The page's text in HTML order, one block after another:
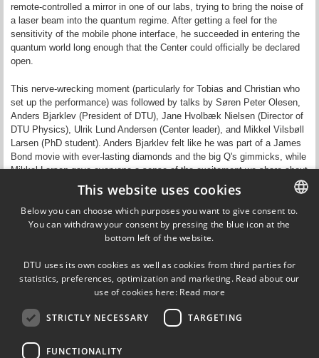
remote-controlled a mirror in one of our labs, trying to bring the noise of
a laser beam into the quantum regime. After getting a feel for the
sensitivity of the mobile phone interface, he succeeded in entering the
quantum world long enough that the Center could officially be declared
open.
This nerve-wrecking moment (particularly for Tobias and Christian who
set up the performance) was followed by talks by Søren Peter Olesen,
Anders Bjarklev (President of DTU), Jane Hvolbæk Nielsen (Director of
DTU Physics), Ulrik Lund Andersen (Center leader), and Mikkel Vilsbøll
Larsen (PhD student). Anders Bjarklev felt like he was part of a James
Bond movie with ever-lasting diamonds and the big Q's gimmicks, while
Mikkel Larsen gave everyone a sense of the excitement we share about
our field when presenting his PhD project on optical cluster states.
As a final part of the official program, the winner and two runners-up of
an internal bigQ image competition were announced. Casper Rubæk
Breum won 1st prize with his "Two mirrors," while Ilya Radko with
got honourable mentions.
Read more about the event inDNRF's news story.
DANISH
This website uses cookies
Below you can choose which purposes you want to give consent to.
You can withdraw your consent by pressing the blue icon at the
bottom left of the website.
DTU uses its own cookies as well as cookies from third parties for
statistics, preferences, optimization and marketing. Read about our
use of cookies here: Read more
STRICTLY NECESSARY TARGETING
FUNCTIONALITY